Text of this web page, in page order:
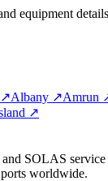
equipment
↗Albany ↗Amrun
↗
SOLAS
worldwide.